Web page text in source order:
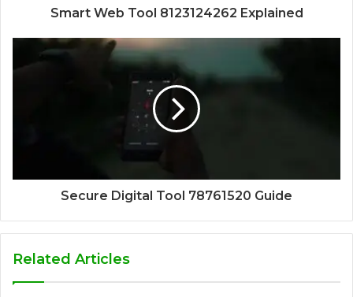
Smart Web Tool 8123124262 Explained
Secure Digital Tool 78761520 Guide
Related Articles